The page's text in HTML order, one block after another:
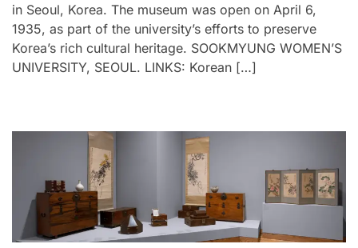
in Seoul, Korea. The museum was open on April 6,
1935, as part of the university’s efforts to preserve
Korea’s rich cultural heritage. SOOKMYUNG WOMEN’S
UNIVERSITY, SEOUL. LINKS: Korean […]